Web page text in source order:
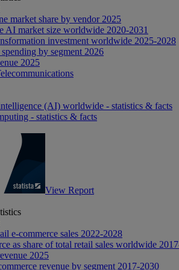
market share by vendor 2025
AI market size worldwide 2020-2031
investment worldwide 2025-2028
by segment 2026
2025
(AI) worldwide - statistics & facts
- statistics & facts
View Report
e-commerce sales 2022-2028
as share of total retail sales worldwide
2025
revenue by segment 2017-2030